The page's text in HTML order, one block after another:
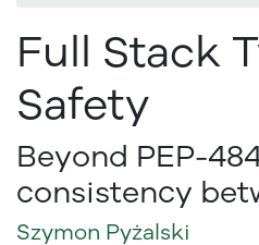
Full Stack
Safety
Beyond PEP-
consistency
Szymon Pyżalski